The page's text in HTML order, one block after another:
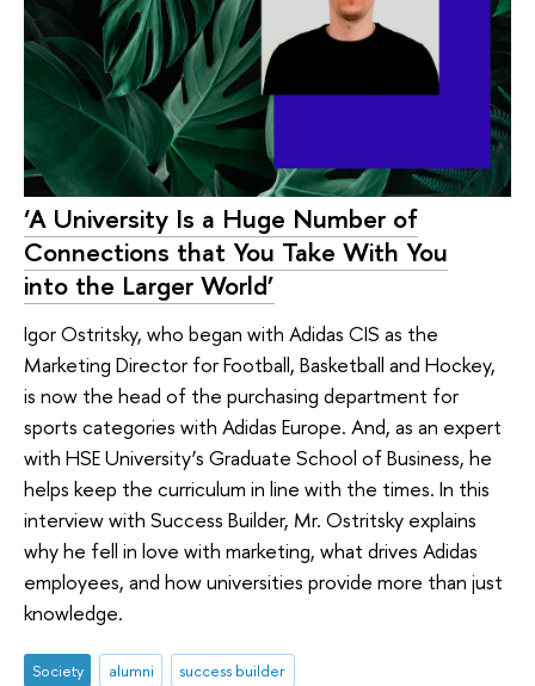
‘A University Is a Huge Number of
Connections that You Take With You
into the Larger World’
Igor Ostritsky, who began with Adidas CIS as the
Marketing Director for Football, Basketball and Hockey,
is now the head of the purchasing department for
sports categories with Adidas Europe. And, as an expert
with HSE University’s Graduate School of Business, he
helps keep the curriculum in line with the times. In this
interview with Success Builder, Mr. Ostritsky explains
why he fell in love with marketing, what drives Adidas
employees, and how universities provide more than just
knowledge.
Society alumni success builder